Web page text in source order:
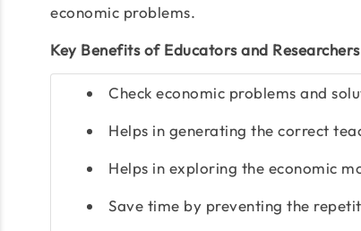
economic problems.
Key Benefits of Educators and
Check economic problems and
Helps in generating the correct
Helps in exploring the economic
Save time by preventing the